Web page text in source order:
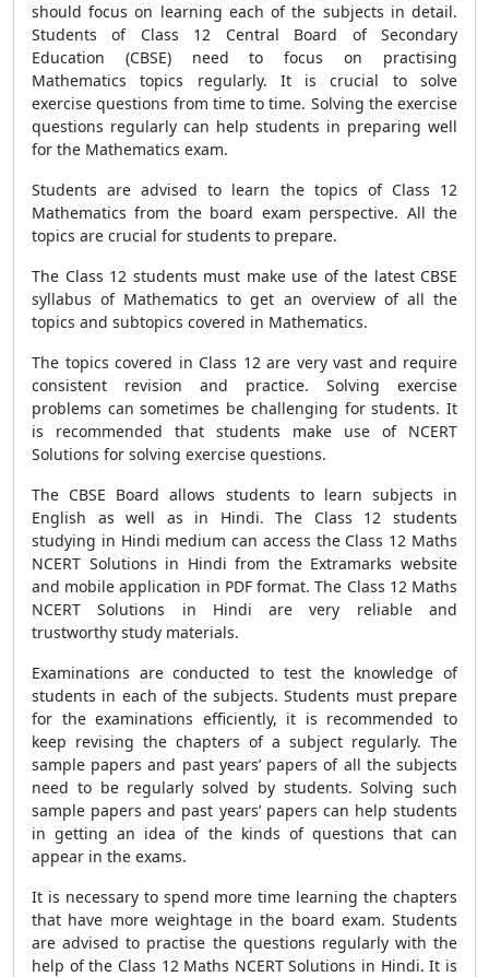
should focus on learning each of the subjects in detail.
Students of Class 12 Central Board of Secondary
Education (CBSE) need to focus on practising
Mathematics topics regularly. It is crucial to solve
exercise questions from time to time. Solving the exercise
questions regularly can help students in preparing well
for the Mathematics exam.
Students are advised to learn the topics of Class 12
Mathematics from the board exam perspective. All the
topics are crucial for students to prepare.
The Class 12 students must make use of the latest CBSE
syllabus of Mathematics to get an overview of all the
topics and subtopics covered in Mathematics.
The topics covered in Class 12 are very vast and require
consistent revision and practice. Solving exercise
problems can sometimes be challenging for students. It
is recommended that students make use of NCERT
Solutions for solving exercise questions.
The CBSE Board allows students to learn subjects in
English as well as in Hindi. The Class 12 students
studying in Hindi medium can access the Class 12 Maths
NCERT Solutions in Hindi from the Extramarks website
and mobile application in PDF format. The Class 12 Maths
NCERT Solutions in Hindi are very reliable and
trustworthy study materials.
Examinations are conducted to test the knowledge of
students in each of the subjects. Students must prepare
for the examinations efficiently, it is recommended to
keep revising the chapters of a subject regularly. The
sample papers and past years’ papers of all the subjects
need to be regularly solved by students. Solving such
sample papers and past years’ papers can help students
in getting an idea of the kinds of questions that can
appear in the exams.
It is necessary to spend more time learning the chapters
that have more weightage in the board exam. Students
are advised to practise the questions regularly with the
help of the Class 12 Maths NCERT Solutions in Hindi. It is